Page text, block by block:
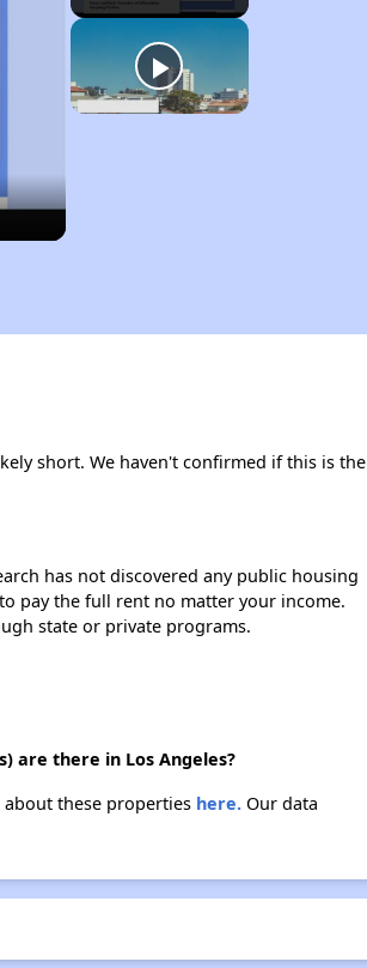
short. We haven't confirmed if this is the
has not discovered any public housing
pay the full rent no matter your income.
state or private programs.
are there in Los Angeles?
these properties here.Our data